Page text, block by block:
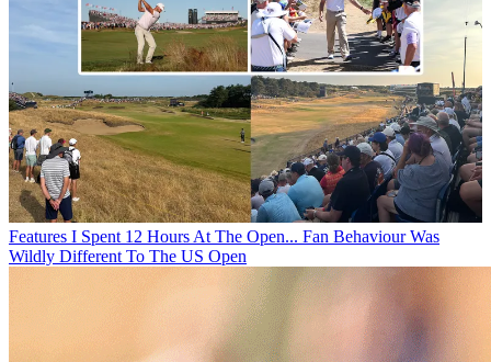
Features I Spent 12 Hours At The Open... Fan Behaviour Was
Wildly Different To The US Open